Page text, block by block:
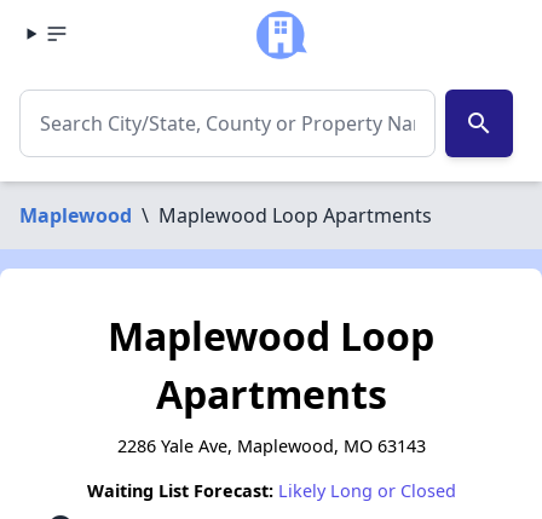
search
Maplewood \ Maplewood Loop Apartments
Maplewood Loop
Apartments
2286 Yale Ave, Maplewood, MO 63143
Waiting List Forecast: Likely Long or Closed